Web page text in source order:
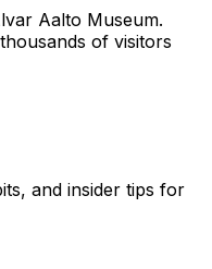
Aalto Museum.
of visitors
and insider tips for